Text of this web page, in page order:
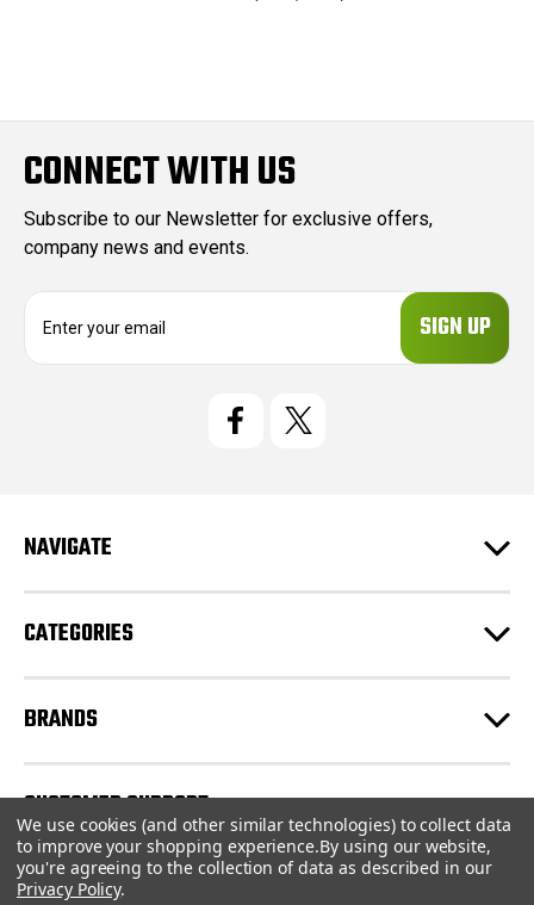
CONNECT WITH US
Subscribe to our Newsletter for exclusive offers,
company news and events.
e
s
NAVIGATE
CATEGORIES
BRANDS
CUSTOMER SUPPORT
© 2026 CartridgeStore.ca |Sitemap
We use cookies (and other similar technologies) to collect data
to improve your shopping experience.By using our website,
you're agreeing to the collection of data as described in our
Privacy Policy.